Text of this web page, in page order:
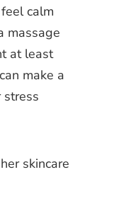
calm
massage
at least
make a
stress